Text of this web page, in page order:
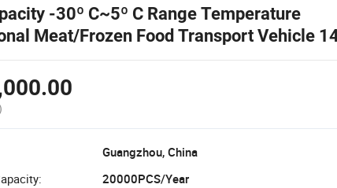
-30º C~5º C Range Temperature
Meat/Frozen Food Transport Vehicle
Semi Trailer
Guangzhou, China
20000PCS/Year